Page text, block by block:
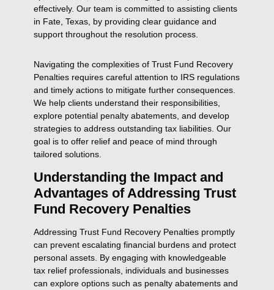
effectively. Our team is committed to assisting clients
in Fate, Texas, by providing clear guidance and
support throughout the resolution process.
Navigating the complexities of Trust Fund Recovery
Penalties requires careful attention to IRS regulations
and timely actions to mitigate further consequences.
We help clients understand their responsibilities,
explore potential penalty abatements, and develop
strategies to address outstanding tax liabilities. Our
goal is to offer relief and peace of mind through
tailored solutions.
Understanding the Impact and
Advantages of Addressing Trust
Fund Recovery Penalties
Addressing Trust Fund Recovery Penalties promptly
can prevent escalating financial burdens and protect
personal assets. By engaging with knowledgeable
tax relief professionals, individuals and businesses
can explore options such as penalty abatements and